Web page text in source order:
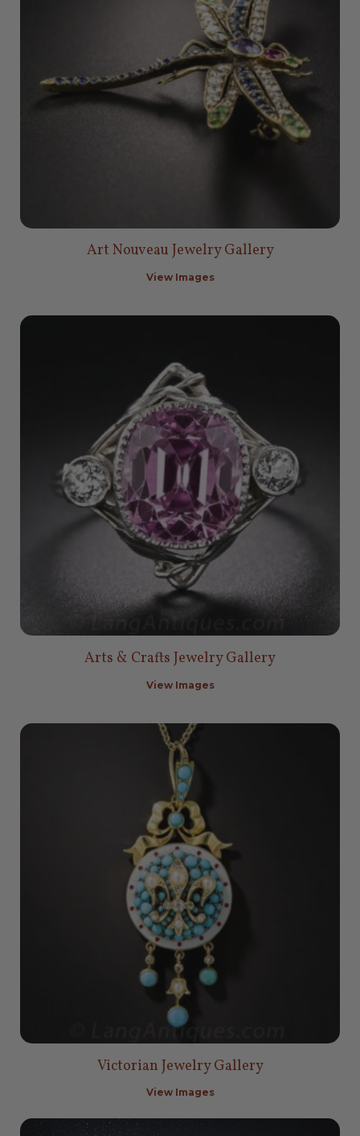
Art Nouveau Jewelry Gallery
View Images
Arts & Crafts Jewelry Gallery
View Images
Victorian Jewelry Gallery
View Images